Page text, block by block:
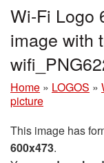
Wi-Fi Logo
image with
Home » LOGOS »
picture
This image has
600x473.